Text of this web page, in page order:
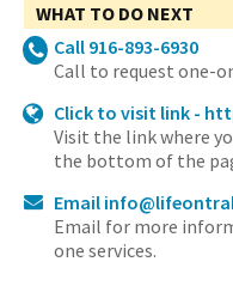
WHAT TO DO NEXT
Call 916-893-6930
Call to request one-
Click to visit link -
Visit the link where
the bottom of the
Email
Email for more
one services.